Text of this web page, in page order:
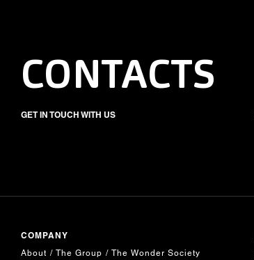
CONTACTS
GET IN TOUCH WITH US
COMPANY
About The Group The Wonder Society